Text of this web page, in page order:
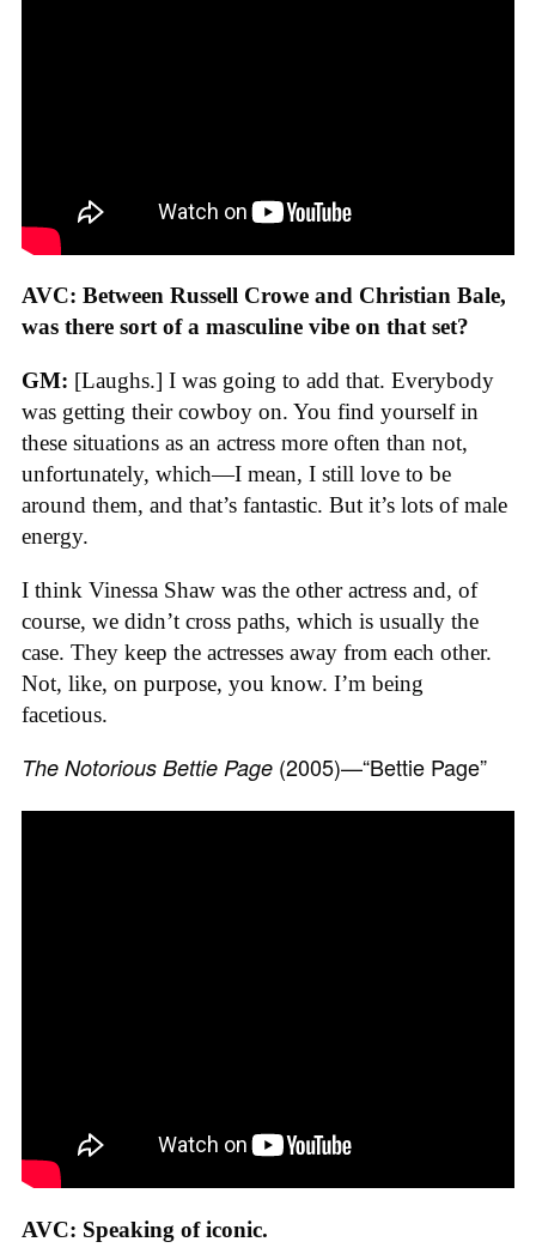
AVC: Between Russell Crowe and Christian Bale,
was there sort of a masculine vibe on that set?
GM: [Laughs.] I was going to add that. Everybody
was getting their cowboy on. You find yourself in
these situations as an actress more often than not,
unfortunately, which—I mean, I still love to be
around them, and that’s fantastic. But it’s lots of male
energy.
I think Vinessa Shaw was the other actress and, of
course, we didn’t cross paths, which is usually the
case. They keep the actresses away from each other.
Not, like, on purpose, you know. I’m being
facetious.
The Notorious Bettie Page (2005)—“Bettie Page”
AVC: Speaking of iconic.